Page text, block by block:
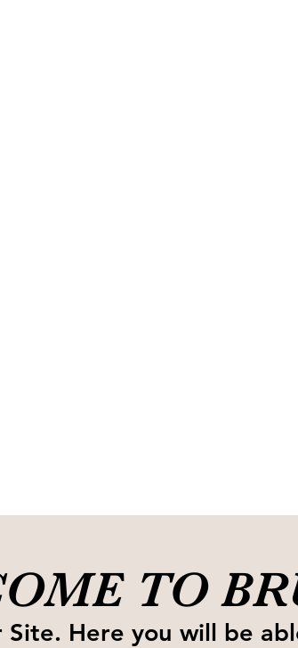
TO
Site. Here you will be